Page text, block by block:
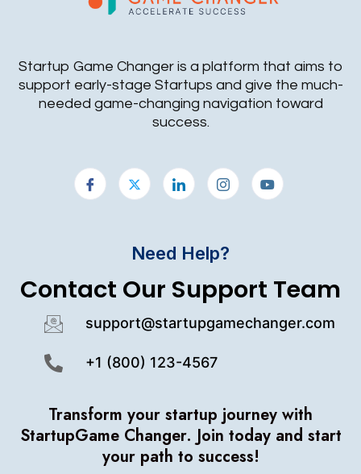
Startup Game Changer is a platform that aims to
support early-stage Startups and give the much-
needed game-changing navigation toward
success.
Need Help?
Contact Our Support Team
support@startupgamechanger.com
+1 (800) 123-4567
Transform your startup journey with
StartupGame Changer. Join today and start
your path to success!